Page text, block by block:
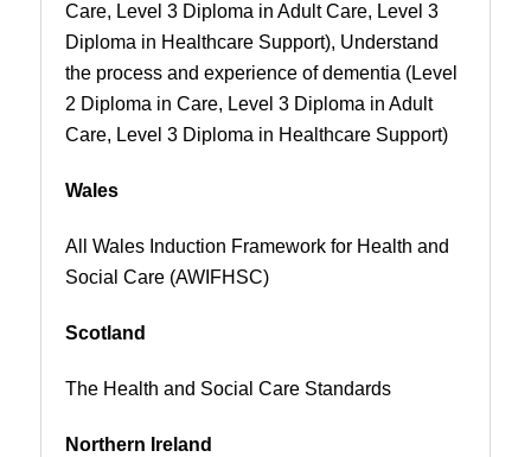
Care, Level 3 Diploma in Adult Care, Level 3
Diploma in Healthcare Support), Understand
the process and experience of dementia (Level
2 Diploma in Care, Level 3 Diploma in Adult
Care, Level 3 Diploma in Healthcare Support)
Wales
All Wales Induction Framework for Health and
Social Care (AWIFHSC)
Scotland
The Health and Social Care Standards
Northern Ireland